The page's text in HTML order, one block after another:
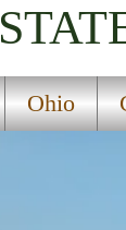
Ohio